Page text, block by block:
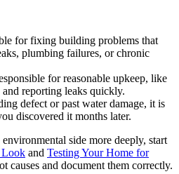
for fixing building problems that
plumbing failures, or chronic
for reasonable upkeep, like
reporting leaks quickly.
defect or past water damage, it is
discovered it months later.
side more deeply, start
Look and Testing Your Home for
causes and document them correctly.